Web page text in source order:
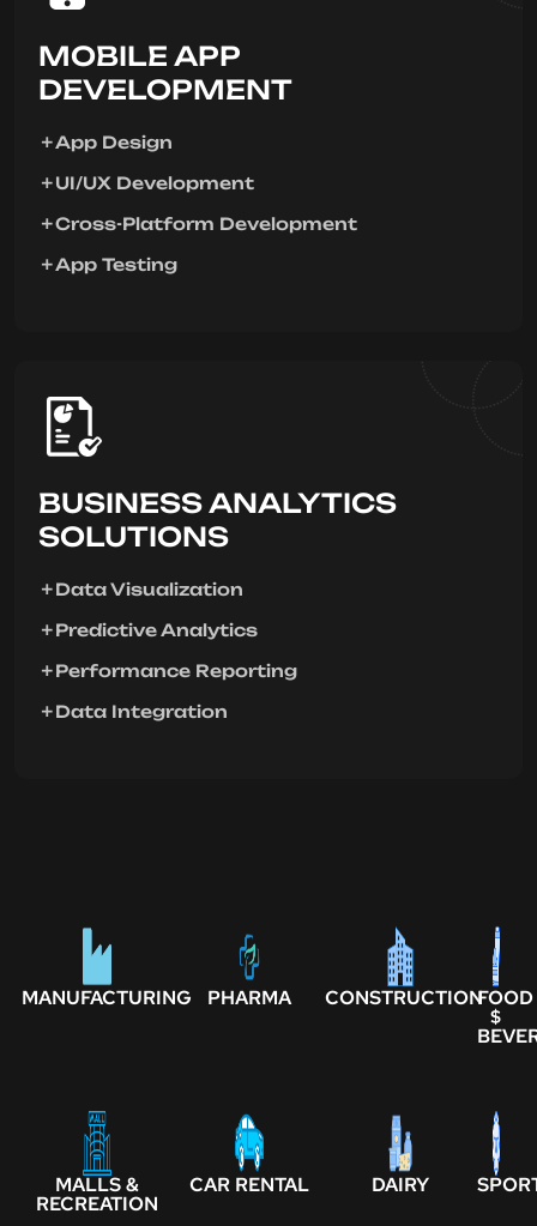
MOBILE APP
DEVELOPMENT
App Design
UI/UX Development
Cross-Platform Development
App Testing
BUSINESS ANALYTICS
SOLUTIONS
Data Visualization
Predictive Analytics
Performance Reporting
Data Integration
MANUFACTURING PHARMA CONSTRUCTIONFOOD
$
MALLS &
RECREATION
CAR RENTAL DAIRY